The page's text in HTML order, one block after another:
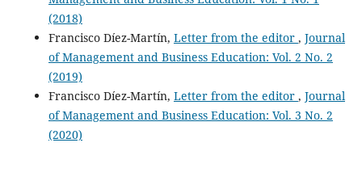
(2018)
Francisco Díez-Martín, Letter from the editor , Journal
of Management and Business Education: Vol. 2 No. 2
(2019)
Francisco Díez-Martín, Letter from the editor , Journal
of Management and Business Education: Vol. 3 No. 2
(2020)